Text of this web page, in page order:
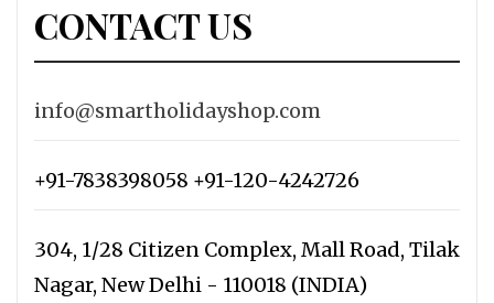
CONTACT US
info@smartholidayshop.com
+91-7838398058 +91-120-4242726
304, 1/28 Citizen Complex, Mall Road, Tilak
Nagar, New Delhi - 110018 (INDIA)